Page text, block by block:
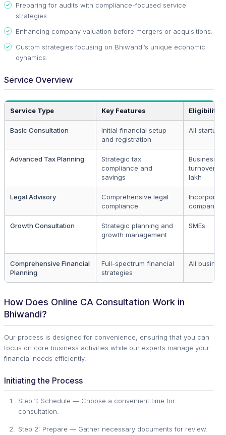
Preparing for audits with compliance-focused service
strategies.
Enhancing company valuation before mergers or acquisitions.
Custom strategies focusing on Bhiwandi’s unique economic
dynamics.
Service Overview
Service Type Key Features Eligibility
Basic Consultation
Initial financial setup
and registration
All startups
Advanced Tax Planning
Strategic tax
compliance and
savings
turnover >
lakh
Legal Advisory
Comprehensive legal
compliance
companies
Growth Consultation
Strategic planning and
growth management
SMEs
Comprehensive Financial
Planning
Full-spectrum financial
strategies
All
How Does Online CA Consultation Work in
Bhiwandi?
Our process is designed for convenience, ensuring that you can
focus on core business activities while our experts manage your
financial needs efficiently.
Initiating the Process
Step 1: Schedule — Choose a convenient time for
consultation.
Step 2: Prepare — Gather necessary documents for review.